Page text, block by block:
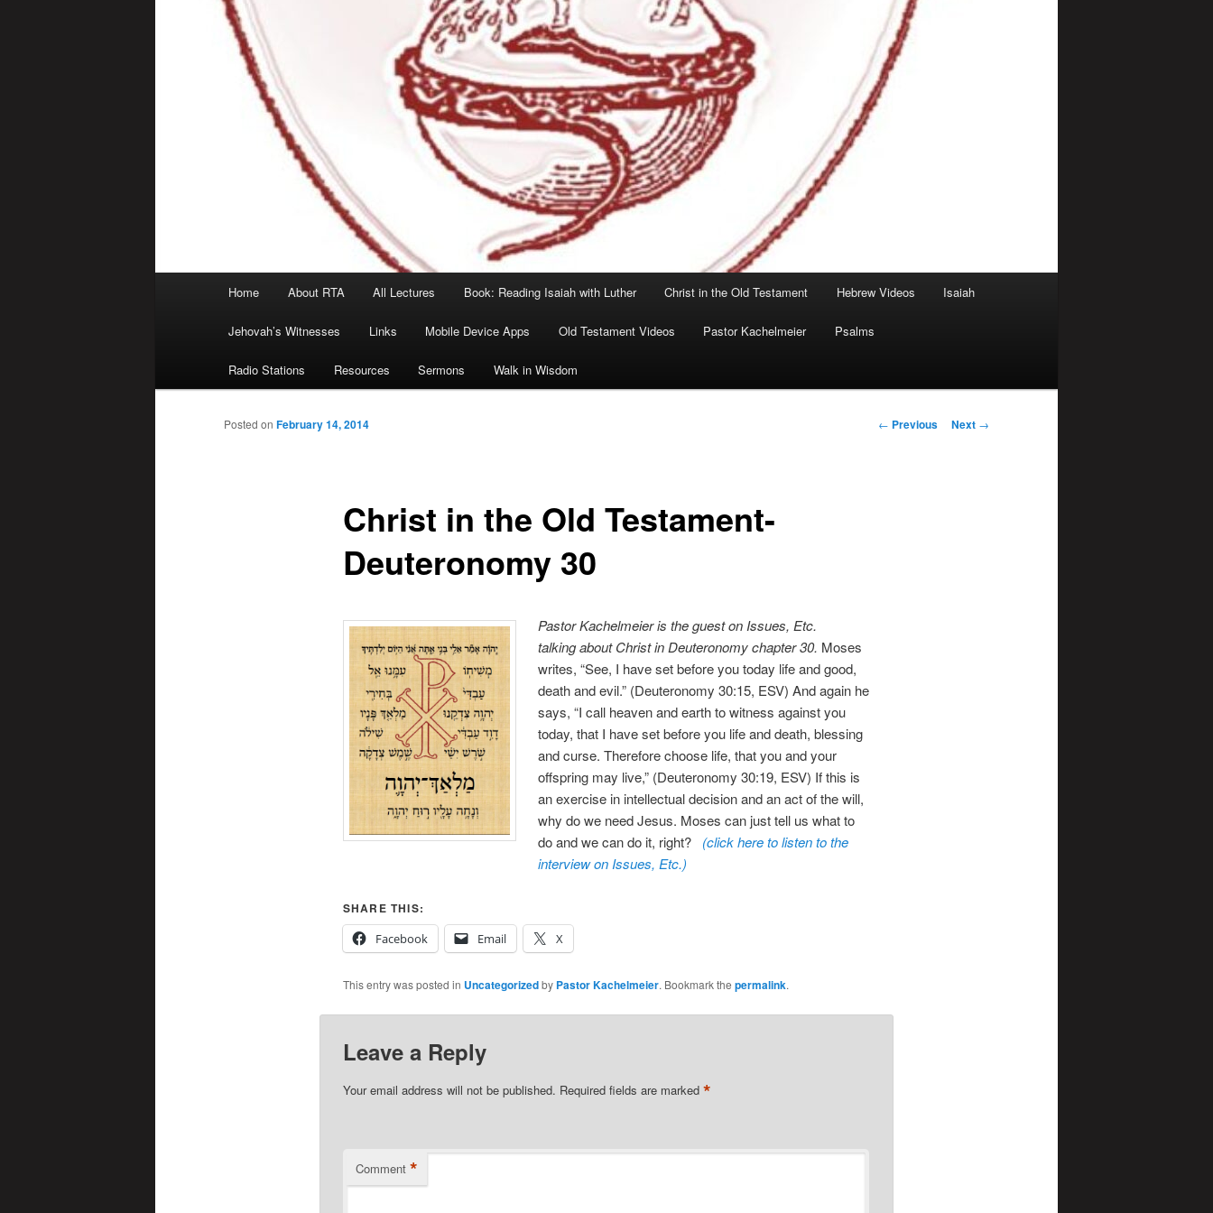
Home About RTA All Lectures Book: Reading Isaiah with Luther Christ in the Old Testament Hebrew Videos Isaiah
Jehovah’s Witnesses Links Mobile Device Apps Old Testament Videos Pastor Kachelmeier Psalms
Radio Stations Resources Sermons Walk in Wisdom
Post
← Previous Next →
Christ in the Old Testament-
Deuteronomy 30
Posted on February 14, 2014
Pastor Kachelmeier is the guest on Issues, Etc.
talkingabout Christ in Deuteronomy chapter 30. Moses
writes, “See, I have set before you today life and good,
death and evil.” (Deuteronomy 30:15, ESV) And again he
says, “I call heaven and earth to witness against you
today, that I have set before you life and death, blessing
and curse. Therefore choose life, that you and your
offspring may live,” (Deuteronomy 30:19, ESV) If this is
an exercise in intellectual decision and an act of the will,
why do we need Jesus. Moses can just tell us what to
do and we can do it, right?
(click here to listen to the
interview on Issues, Etc.)
SHARE THIS:
Facebook
Email X
This entry was posted in Uncategorizedby Pastor Kachelmeier. Bookmark the permalink.
Leave a Reply
Your email address will not be published. Required fields are marked *
Comment *